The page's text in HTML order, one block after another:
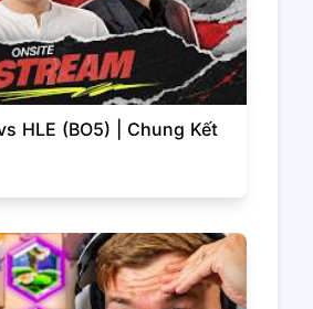
HLE (BO5) | Chung Kết